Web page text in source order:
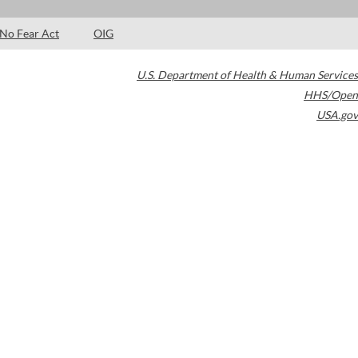
No Fear Act OIG
U.S. Department of Health & Human Services
HHS/Open
USA.gov